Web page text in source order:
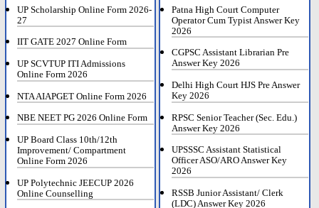
UP Scholarship Online Form 2026-
27
IIT GATE 2027 Online Form
UP SCVTUP ITI Admissions
Online Form 2026
NTA AIAPGET Online Form 2026
NBE NEET PG 2026 Online Form
UP Board Class 10th/12th
Improvement/ Compartment
Online Form 2026
UP Polytechnic JEECUP 2026
Online Counselling
Patna High Court Computer
Operator Cum Typist Answer Key
2026
CGPSC Assistant Librarian Pre
Answer Key 2026
Delhi High Court HJS Pre Answer
Key 2026
RPSC Senior Teacher (Sec. Edu.)
Answer Key 2026
UPSSSC Assistant Statistical
Officer ASO/ARO Answer Key
2026
RSSB Junior Assistant/ Clerk
(LDC) Answer Key 2026